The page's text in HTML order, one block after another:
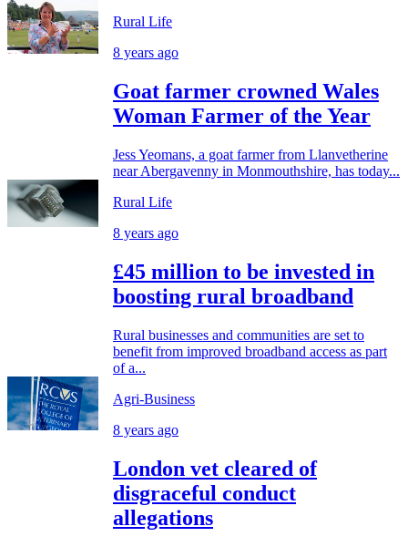
Rural Life
8 years ago
Goat farmer crowned Wales
Woman Farmer of the Year
Jess Yeomans, a goat farmer from Llanvetherine
near Abergavenny in Monmouthshire, has today...
Rural Life
8 years ago
£45 million to be invested in
boosting rural broadband
Rural businesses and communities are set to
benefit from improved broadband access as part
of a...
Agri-Business
8 years ago
London vet cleared of
disgraceful conduct
allegations